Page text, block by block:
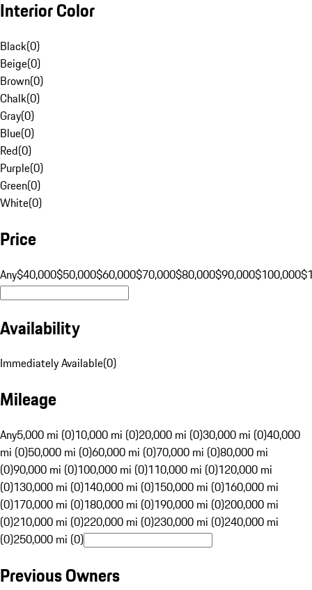
Interior Color
Black(0)
Beige(0)
Brown(0)
Chalk(0)
Gray(0)
Blue(0)
Red(0)
Purple(0)
Green(0)
White(0)
Price
Any$40,000$50,000$60,000$70,000$80,000$90,000$100,000
Availability
Immediately Available(0)
Mileage
Any5,000 mi (0)10,000 mi (0)20,000 mi (0)30,000 mi (0)40,000
mi (0)50,000 mi (0)60,000 mi (0)70,000 mi (0)80,000 mi
(0)90,000 mi (0)100,000 mi (0)110,000 mi (0)120,000 mi
(0)130,000 mi (0)140,000 mi (0)150,000 mi (0)160,000 mi
(0)170,000 mi (0)180,000 mi (0)190,000 mi (0)200,000 mi
(0)210,000 mi (0)220,000 mi (0)230,000 mi (0)240,000 mi
(0)250,000 mi (0)
Previous Owners